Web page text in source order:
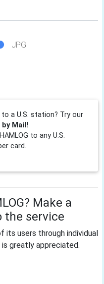
JPG
a U.S. station? Try our
by Mail!
to any U.S.
card.
Make a
the service
its users through individual
greatly appreciated.